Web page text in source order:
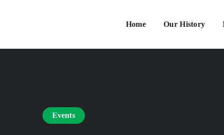
Home Our History
Events